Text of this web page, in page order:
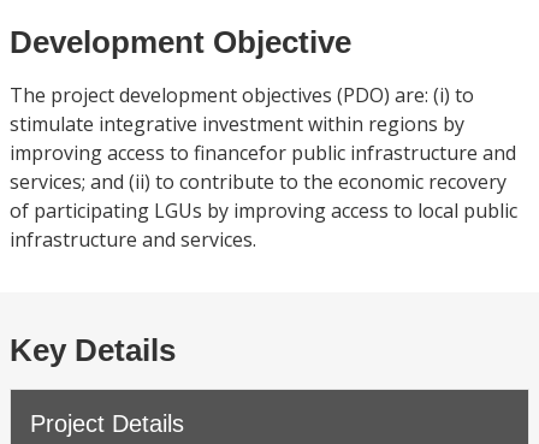
Development Objective
The project development objectives (PDO) are: (i) to
stimulate integrative investment within regions by
improving access to financefor public infrastructure and
services; and (ii) to contribute to the economic recovery
of participating LGUs by improving access to local public
infrastructure and services.
Key Details
Project Details